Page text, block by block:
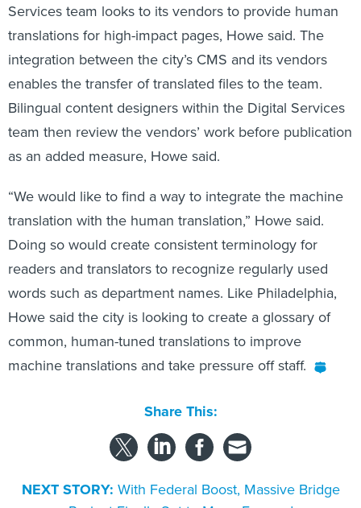
Services team looks to its vendors to provide human
translations for high-impact pages, Howe said. The
integration between the city’s CMS and its vendors
enables the transfer of translated files to the team.
Bilingual content designers within the Digital Services
team then review the vendors’ work before publication
as an added measure, Howe said.
“We would like to find a way to integrate the machine
translation with the human translation,” Howe said.
Doing so would create consistent terminology for
readers and translators to recognize regularly used
words such as department names. Like Philadelphia,
Howe said the city is looking to create a glossary of
common, human-tuned translations to improve
machine translations and take pressure off staff.
Share This:
NEXT STORY: With Federal Boost, Massive Bridge